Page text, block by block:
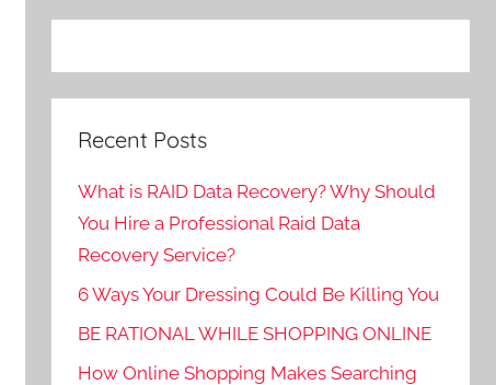
Recent Posts
What is RAID Data Recovery? Why Should
You Hire a Professional Raid Data
Recovery Service?
6 Ways Your Dressing Could Be Killing You
BE RATIONAL WHILE SHOPPING ONLINE
How Online Shopping Makes Searching